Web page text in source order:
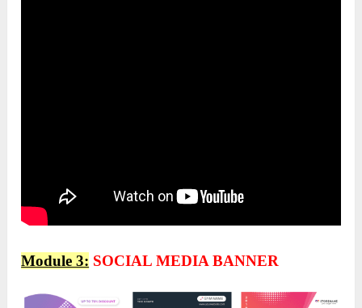
Module 3: SOCIAL MEDIA BANNER